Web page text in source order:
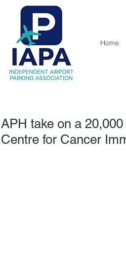
Home
APH take on a
Centre for Cancer